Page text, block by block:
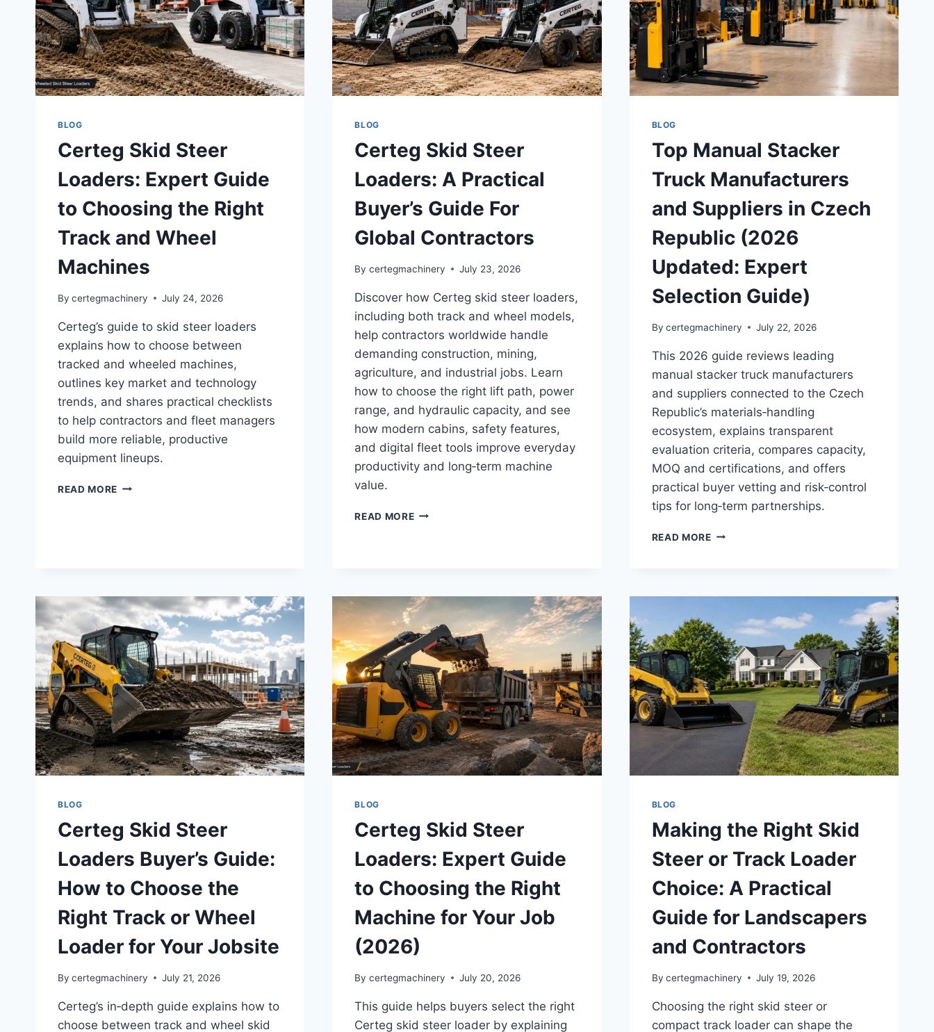
BLOG
Certeg Skid Steer
Loaders: Expert Guide
to Choosing the Right
Track and Wheel
Machines
By certegmachinery July 24, 2026
Certeg’s guide to skid steer loaders
explains how to choose between
tracked and wheeled machines,
outlines key market and technology
trends, and shares practical checklists
to help contractors and fleet managers
build more reliable, productive
equipment lineups.
READ MORE
BLOG
Certeg Skid Steer
Loaders: A Practical
Buyer’s Guide For
Global Contractors
By certegmachinery July 23, 2026
Discover how Certeg skid steer loaders,
including both track and wheel models,
help contractors worldwide handle
demanding construction, mining,
agriculture, and industrial jobs. Learn
how to choose the right lift path, power
range, and hydraulic capacity, and see
how modern cabins, safety features,
and digital fleet tools improve everyday
productivity and long‑term machine
value.
READ MORE
BLOG
Top Manual Stacker
Truck Manufacturers
and Suppliers in Czech
Republic (2026
Updated: Expert
Selection Guide)
By certegmachinery July 22, 2026
This 2026 guide reviews leading
manual stacker truck manufacturers
and suppliers connected to the Czech
Republic’s materials‑handling
ecosystem, explains transparent
evaluation criteria, compares capacity,
MOQ and certifications, and offers
practical buyer vetting and risk‑control
tips for long‑term partnerships.
READ MORE
BLOG
Certeg Skid Steer
Loaders Buyer’s Guide:
How to Choose the
Right Track or Wheel
Loader for Your Jobsite
By certegmachinery July 21, 2026
Certeg’s in‑depth guide explains how to
choose between track and wheel skid
BLOG
Certeg Skid Steer
Loaders: Expert Guide
to Choosing the Right
Machine for Your Job
(2026)
By certegmachinery July 20, 2026
This guide helps buyers select the right
Certeg skid steer loader by explaining
BLOG
Making the Right Skid
Steer or Track Loader
Choice: A Practical
Guide for Landscapers
and Contractors
By certegmachinery July 19, 2026
Choosing the right skid steer or
compact track loader can shape the